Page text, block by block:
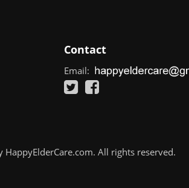
Contact
Email:
All rights reserved.